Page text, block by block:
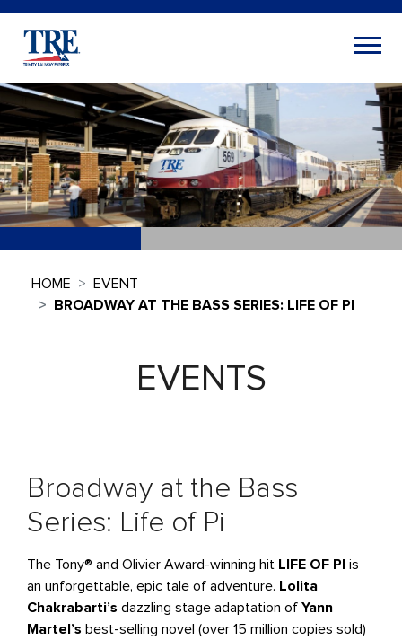
HOME
EVENT
BROADWAY AT THE BASS SERIES: LIFE OF PI
EVENTS
Broadway at the Bass
Series: Life of Pi
The Tony® and Olivier Award-winning hit LIFE OF PI is
an unforgettable, epic tale of adventure. Lolita
Chakrabarti’s dazzling stage adaptation of Yann
Martel’s best-selling novel (over 15 million copies sold)